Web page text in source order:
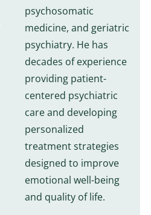
psychosomatic
medicine, and geriatric
psychiatry. He has
decades of experience
providing patient-
centered psychiatric
care and developing
personalized
treatment strategies
designed to improve
emotional well-being
and quality of life.